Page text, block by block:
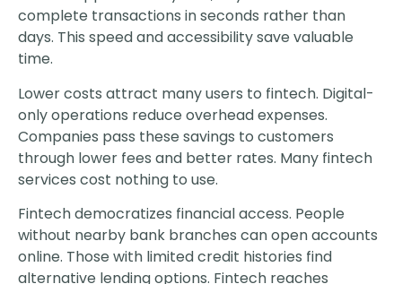
complete transactions in seconds rather than
days. This speed and accessibility save valuable
time.
Lower costs attract many users to fintech. Digital-
only operations reduce overhead expenses.
Companies pass these savings to customers
through lower fees and better rates. Many fintech
services cost nothing to use.
Fintech democratizes financial access. People
without nearby bank branches can open accounts
online. Those with limited credit histories find
alternative lending options. Fintech reaches